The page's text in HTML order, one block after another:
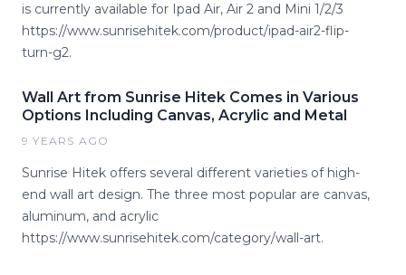
is currently available for Ipad Air, Air 2 and Mini 1/2/3
https://www.sunrisehitek.com/product/ipad-air2-flip-
turn-g2.
Wall Art from Sunrise Hitek Comes in Various
Options Including Canvas, Acrylic and Metal
9 YEARS AGO
Sunrise Hitek offers several different varieties of high-
end wall art design. The three most popular are canvas,
aluminum, and acrylic
https://www.sunrisehitek.com/category/wall-art.